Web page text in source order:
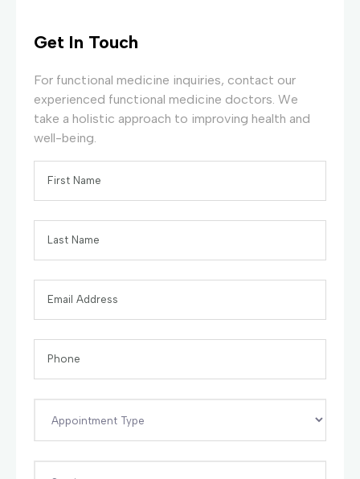
Get In Touch
For functional medicine inquiries, contact our
experienced functional medicine doctors. We
take a holistic approach to improving health and
well-being.